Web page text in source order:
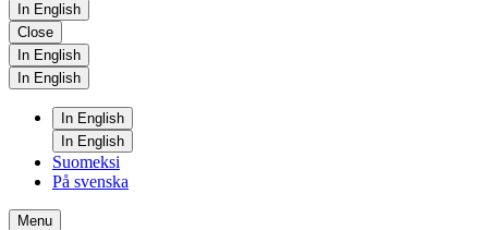
In English
Close
In English
In English
In English
In English
Suomeksi
På svenska
Menu